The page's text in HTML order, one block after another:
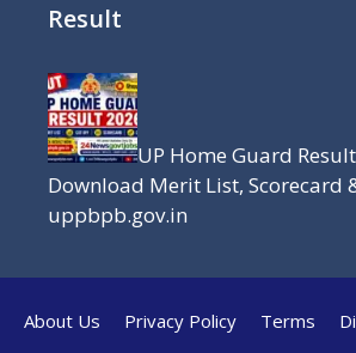
Result
UP Home Guard
Download Merit List, Scorecard
uppbpb.gov.in
About Us Privacy Policy Terms